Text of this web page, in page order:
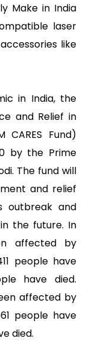
Make in India
laser
like
in India, the
and Relief in
CARES Fund)
by the Prime
The fund will
and relief
outbreak and
the future. In
affected by
people have
have died.
affected by
people have
died.